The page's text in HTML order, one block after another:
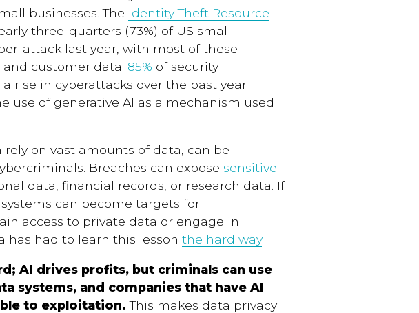
businesses. The Identity Theft Resource
three-quarters (73%) of US small
attack last year, with most of these
customer data. 85% of security
rise in cyberattacks over the past year
use of generative AI as a mechanism used
rely on vast amounts of data, can be
Breaches can expose sensitive
data, financial records, or research data. If
can become targets for
access to private data or engage in
has had to learn this lesson the hard way.
AI drives profits, but criminals can use
systems, and companies that have AI
to exploitation. This makes data privacy